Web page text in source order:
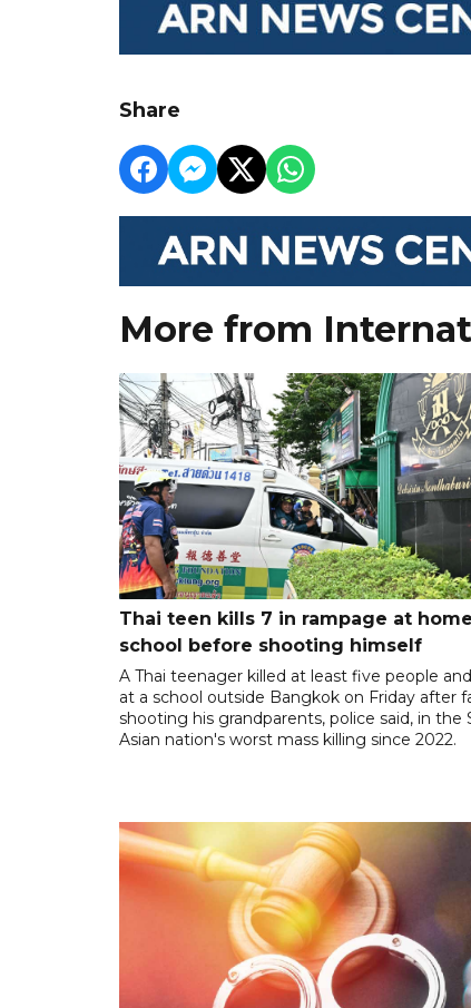
Share
More from
Thai teen kills 7 in rampage at
school before shooting himself
A Thai teenager killed at least five people
at a school outside Bangkok on Friday after
shooting his grandparents, police said, in the
Asian nation's worst mass killing since 2022.